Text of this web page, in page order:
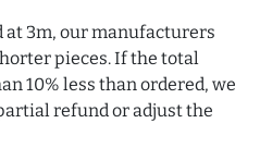
3m, our manufacturers
pieces. If the total
10% less than ordered, we
refund or adjust the